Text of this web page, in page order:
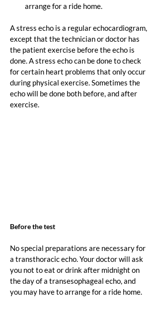
arrange for a ride home.
A stress echo is a regular echocardiogram,
except that the technician or doctor has
the patient exercise before the echo is
done. A stress echo can be done to check
for certain heart problems that only occur
during physical exercise. Sometimes the
echo will be done both before, and after
exercise.
Before the test
No special preparations are necessary for
a transthoracic echo. Your doctor will ask
you not to eat or drink after midnight on
the day of a transesophageal echo, and
you may have to arrange for a ride home.